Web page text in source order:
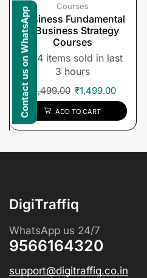
Courses
Business Fundamental
& Business Strategy
Courses
4 items sold in last
3 hours
1,499.00 ₹1,499.00
ADD TO CART
DigiTraffiq
WhatsApp us 24/7
9566164320
support@digitraffiq.co.in
Contact us on WhatsApp